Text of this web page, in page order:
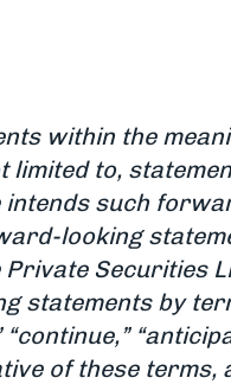
within the
to,
such
looking
Securities
statements by
of these